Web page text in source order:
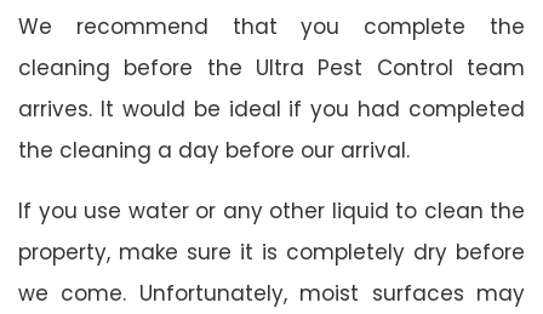
We recommend that you complete the
cleaning before the Ultra Pest Control team
arrives. It would be ideal if you had completed
the cleaning a day before our arrival.
If you use water or any other liquid to clean the
property, make sure it is completely dry before
we come. Unfortunately, moist surfaces may